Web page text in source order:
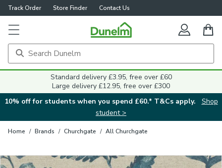
Track Order Store Finder Contact Us
Standard delivery £3.95, free over £60
Large delivery £12.95, free over £300
10% off for students when you spend £60.* T&Cs apply.
Shop
student >
Home / Brands / Churchgate / All Churchgate